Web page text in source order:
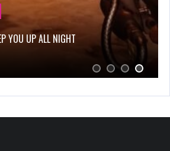
AGOSTO 28, 2019
CUT THE ROPE HTML 5 GAME